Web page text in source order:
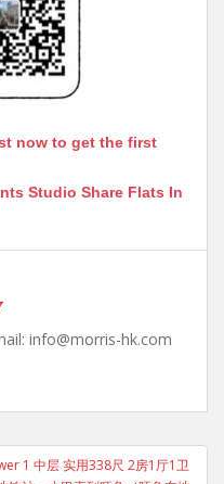
now to get the first
Studio Share Flats In
info@morris-hk.com
1 中层 实用338尺 2房1厅1卫